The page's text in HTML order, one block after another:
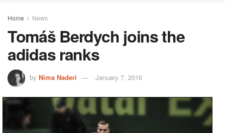
Home News
Tomáš Berdych joins the
adidas ranks
by Nima Naderi January 7, 2016